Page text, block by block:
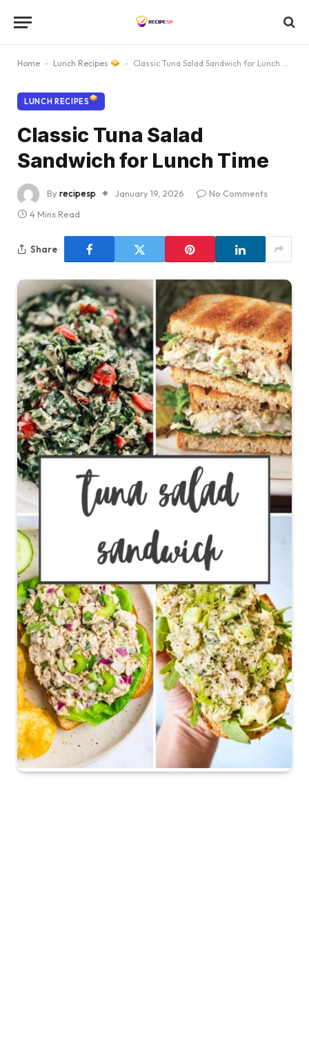
Home - Lunch Recipes - Classic Tuna Salad Sandwich for Lunch Time
LUNCH RECIPES
Classic Tuna Salad
Sandwich for Lunch Time
Byrecipesp January 19, 2026
No Comments
4 Mins Read
Share